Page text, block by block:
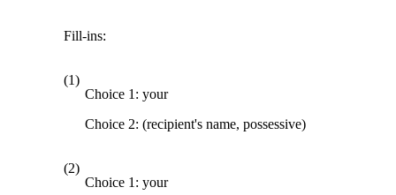
Fill-ins:
(1)
Choice 1: your
Choice 2: (recipient's name, possessive)
(2)
Choice 1: your